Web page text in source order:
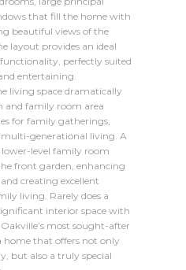
that fill the home with
beautiful views of the
layout provides an ideal
perfectly suited
entertaining.
living space dramatically
and family room area
for family gatherings,
multi-generational living. A
level family room
front garden, enhancing
creating excellent
living. Rarely does a
interior space with
most sought-after
home that offers not only
but also a truly special